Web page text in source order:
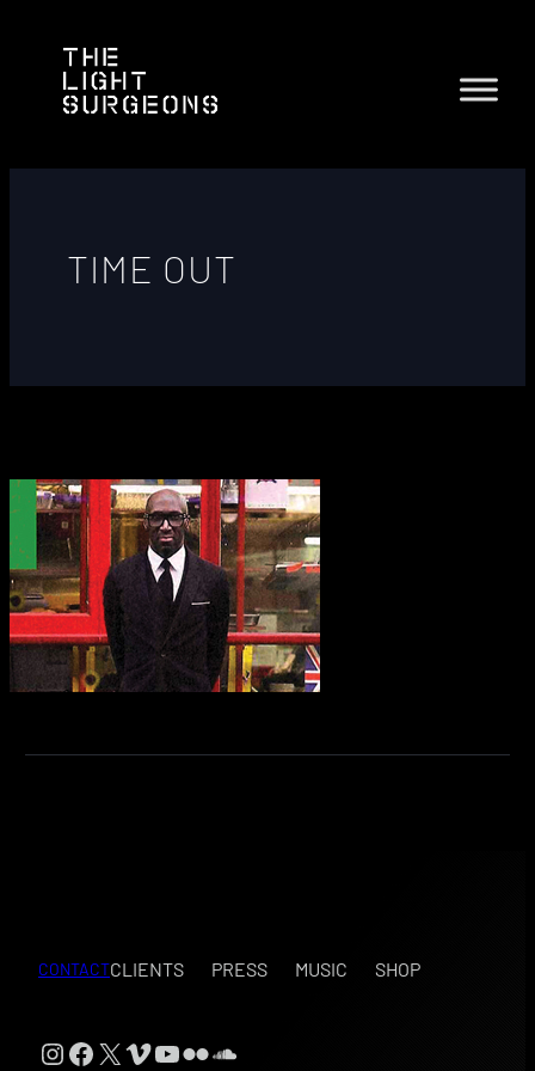
TIME OUT
CONTACTCLIENTS PRESS MUSIC SHOP
Instagram
Facebook
X Vimeo
YouTube
FlickrSoundCloud